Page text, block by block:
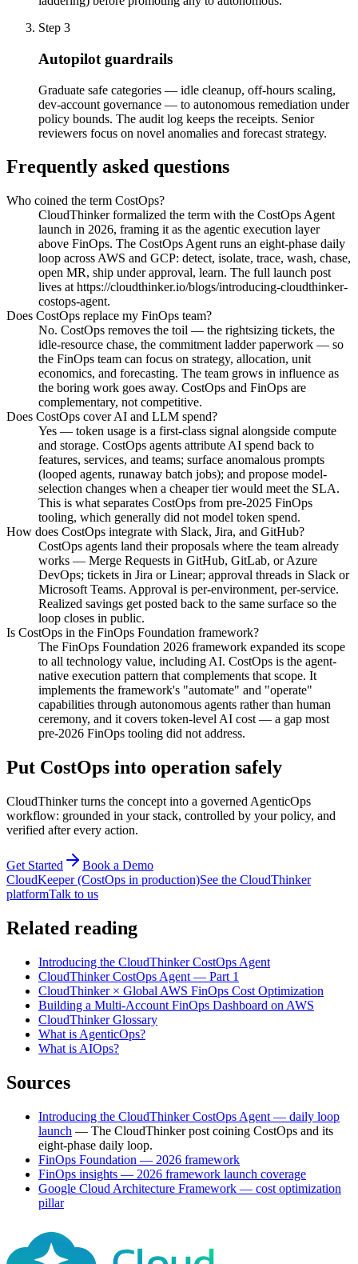
Step 3
Autopilot guardrails
Graduate safe categories — idle cleanup, off-hours scaling,
dev-account governance — to autonomous remediation under
policy bounds. The audit log keeps the receipts. Senior
reviewers focus on novel anomalies and forecast strategy.
Frequently asked questions
Who coined the term CostOps?
CloudThinker formalized the term with the CostOps Agent
launch in 2026, framing it as the agentic execution layer
above FinOps. The CostOps Agent runs an eight-phase daily
loop across AWS and GCP: detect, isolate, trace, wash, chase,
open MR, ship under approval, learn. The full launch post
lives at https://cloudthinker.io/blogs/introducing-cloudthinker-
costops-agent.
Does CostOps replace my FinOps team?
No. CostOps removes the toil — the rightsizing tickets, the
idle-resource chase, the commitment ladder paperwork — so
the FinOps team can focus on strategy, allocation, unit
economics, and forecasting. The team grows in influence as
the boring work goes away. CostOps and FinOps are
complementary, not competitive.
Does CostOps cover AI and LLM spend?
Yes — token usage is a first-class signal alongside compute
and storage. CostOps agents attribute AI spend back to
features, services, and teams; surface anomalous prompts
(looped agents, runaway batch jobs); and propose model-
selection changes when a cheaper tier would meet the SLA.
This is what separates CostOps from pre-2025 FinOps
tooling, which generally did not model token spend.
How does CostOps integrate with Slack, Jira, and GitHub?
CostOps agents land their proposals where the team already
works — Merge Requests in GitHub, GitLab, or Azure
DevOps; tickets in Jira or Linear; approval threads in Slack or
Microsoft Teams. Approval is per-environment, per-service.
Realized savings get posted back to the same surface so the
loop closes in public.
Is CostOps in the FinOps Foundation framework?
The FinOps Foundation 2026 framework expanded its scope
to all technology value, including AI. CostOps is the agent-
native execution pattern that complements that scope. It
implements the framework's "automate" and "operate"
capabilities through autonomous agents rather than human
ceremony, and it covers token-level AI cost — a gap most
pre-2026 FinOps tooling did not address.
Put CostOps into operation safely
CloudThinker turns the concept into a governed AgenticOps
workflow: grounded in your stack, controlled by your policy, and
verified after every action.
Get Started
Book a Demo
CloudKeeper (CostOps in production)See the CloudThinker
platformTalk to us
Related reading
Introducing the CloudThinker CostOps Agent
CloudThinker CostOps Agent — Part 1
CloudThinker × Global AWS FinOps Cost Optimization
Building a Multi-Account FinOps Dashboard on AWS
CloudThinker Glossary
What is AgenticOps?
What is AIOps?
Sources
Introducing the CloudThinker CostOps Agent — daily loop
launch — The CloudThinker post coining CostOps and its
eight-phase daily loop.
FinOps Foundation — 2026 framework
FinOps insights — 2026 framework launch coverage
Google Cloud Architecture Framework — cost optimization
pillar